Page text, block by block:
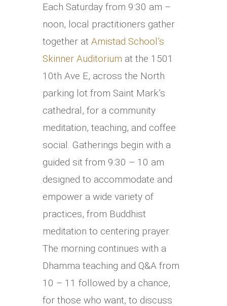
Each Saturday from 9:30 am –
noon, local practitioners gather
together at Amistad School’s
Skinner Auditorium at the 1501
10th Ave E, across the North
parking lot from Saint Mark’s
cathedral, for a community
meditation, teaching, and coffee
social. Gatherings begin with a
guided sit from 9:30 – 10 am
designed to accommodate and
empower a wide variety of
practices, from Buddhist
meditation to centering prayer.
The morning continues with a
Dhamma teaching and Q&A from
10 – 11 followed by a chance,
for those who want, to discuss